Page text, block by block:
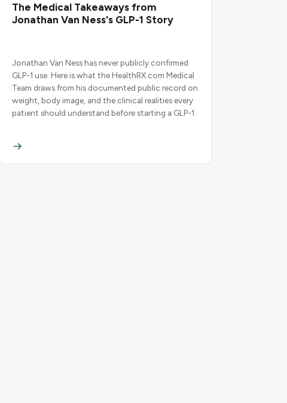
The Medical Takeaways from
Jonathan Van Ness's GLP-1 Story
Jonathan Van Ness has never publicly confirmed
GLP-1 use. Here is what the HealthRX.com Medical
Team draws from his documented public record on
weight, body image, and the clinical realities every
patient should understand before starting a GLP-1.